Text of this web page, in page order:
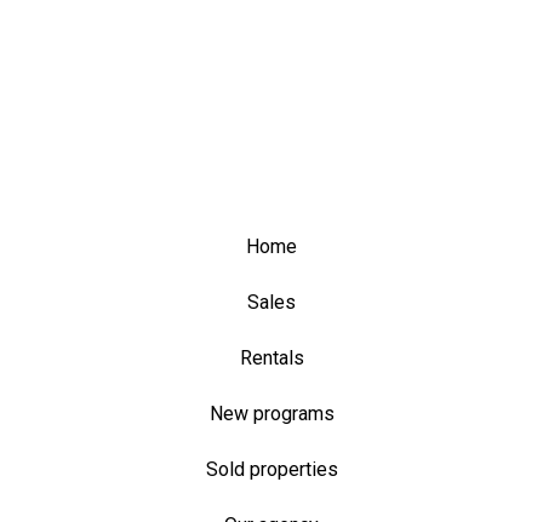
Home
Sales
Rentals
New programs
Sold properties